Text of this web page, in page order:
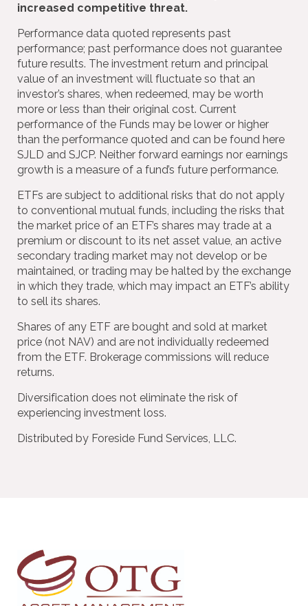
increased competitive threat.
Performance data quoted represents past
performance; past performance does not guarantee
future results. The investment return and principal
value of an investment will fluctuate so that an
investor’s shares, when redeemed, may be worth
more or less than their original cost. Current
performance of the Funds may be lower or higher
than the performance quoted and can be found here
SJLD and SJCP. Neither forward earnings nor earnings
growth is a measure of a fund’s future performance.
ETFs are subject to additional risks that do not apply
to conventional mutual funds, including the risks that
the market price of an ETF’s shares may trade at a
premium or discount to its net asset value, an active
secondary trading market may not develop or be
maintained, or trading may be halted by the exchange
in which they trade, which may impact an ETF’s ability
to sell its shares.
Shares of any ETF are bought and sold at market
price (not NAV) and are not individually redeemed
from the ETF. Brokerage commissions will reduce
returns.
Diversification does not eliminate the risk of
experiencing investment loss.
Distributed by Foreside Fund Services, LLC.